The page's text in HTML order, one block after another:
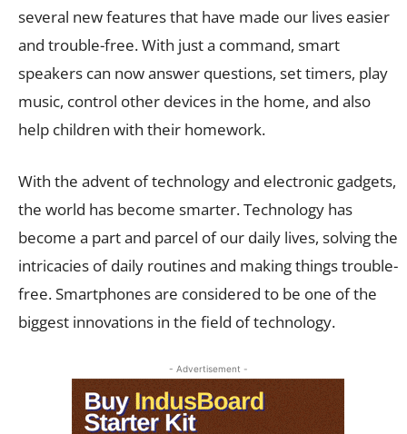
several new features that have made our lives easier
and trouble-free. With just a command, smart
speakers can now answer questions, set timers, play
music, control other devices in the home, and also
help children with their homework.
With the advent of technology and electronic gadgets,
the world has become smarter. Technology has
become a part and parcel of our daily lives, solving the
intricacies of daily routines and making things trouble-
free. Smartphones are considered to be one of the
biggest innovations in the field of technology.
- Advertisement -